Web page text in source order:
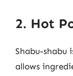
2. Hot
Shabu-
allows